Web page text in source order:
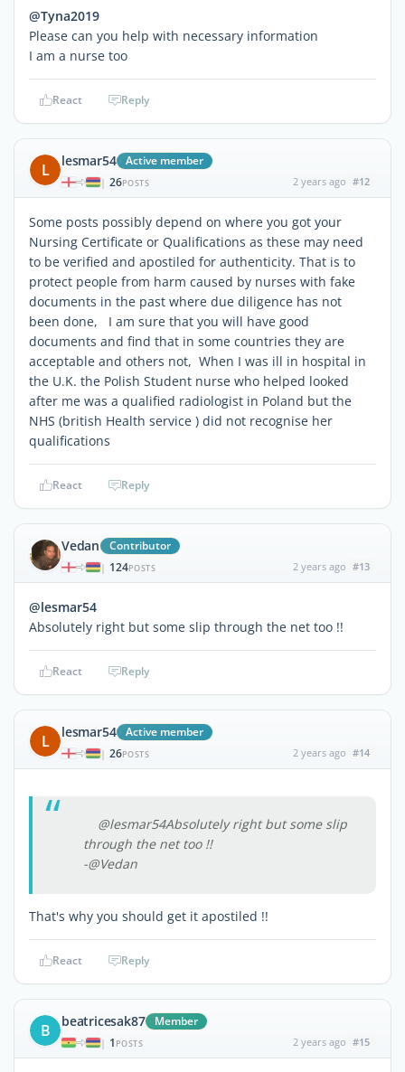
@Tyna2019
Please can you help with necessary information
I am a nurse too
React Reply
L lesmar54 Active member
| 26POSTS 2 years ago #12
Some posts possibly depend on where you got your
Nursing Certificate or Qualifications as these may need
to be verified and apostiled for authenticity. That is to
protect people from harm caused by nurses with fake
documents in the past where due diligence has not
been done, I am sure that you will have good
documents and find that in some countries they are
acceptable and others not, When I was ill in hospital in
the U.K. the Polish Student nurse who helped looked
after me was a qualified radiologist in Poland but the
NHS (british Health service ) did not recognise her
qualifications
React Reply
Vedan Contributor
| 124POSTS 2 years ago #13
@lesmar54
Absolutely right but some slip through the net too !!
React Reply
L lesmar54 Active member
| 26POSTS 2 years ago #14
@lesmar54Absolutely right but some slip
through the net too !!
-@Vedan
That's why you should get it apostiled !!
React Reply
B beatricesak87 Member
| 1 POSTS 2 years ago #15